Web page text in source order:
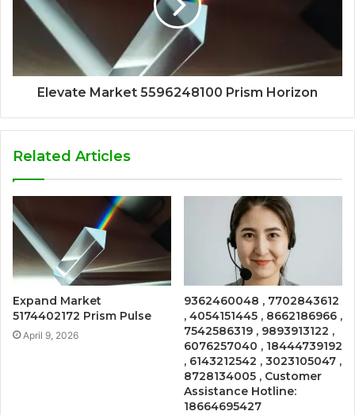
Elevate Market 5596248100 Prism Horizon
Related Articles
Expand Market
5174402172 Prism Pulse
April 9, 2026
9362460048 , 7702843612
, 4054151445 , 8662186966 ,
7542586319 , 9893913122 ,
6076257040 , 18444739192
, 6143212542 , 3023105047 ,
8728134005 , Customer
Assistance Hotline:
18664695427